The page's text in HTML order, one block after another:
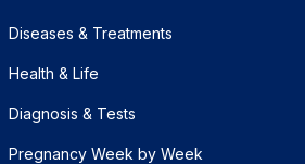
Diseases & Treatments
Health & Life
Diagnosis & Tests
Pregnancy Week by Week